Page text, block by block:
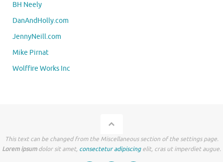
BH Neely
DanAndHolly.com
JennyNeill.com
Mike Pirnat
Wolffire Works Inc
This text can be changed from the Miscellaneous section of the settings page.
Lorem ipsumdolor sit amet, consectetur adipiscingelit, cras ut imperdiet augue.